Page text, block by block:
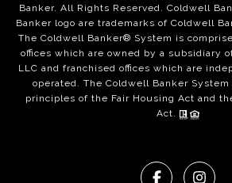
Banker. All Rights Reserved. Coldwell
Banker logo are trademarks of Coldwell
The Coldwell Banker® System is
offices which are owned by a subsidiary
LLC and franchised offices which are
operated. The Coldwell Banker
principles of the Fair Housing Act and
Act.